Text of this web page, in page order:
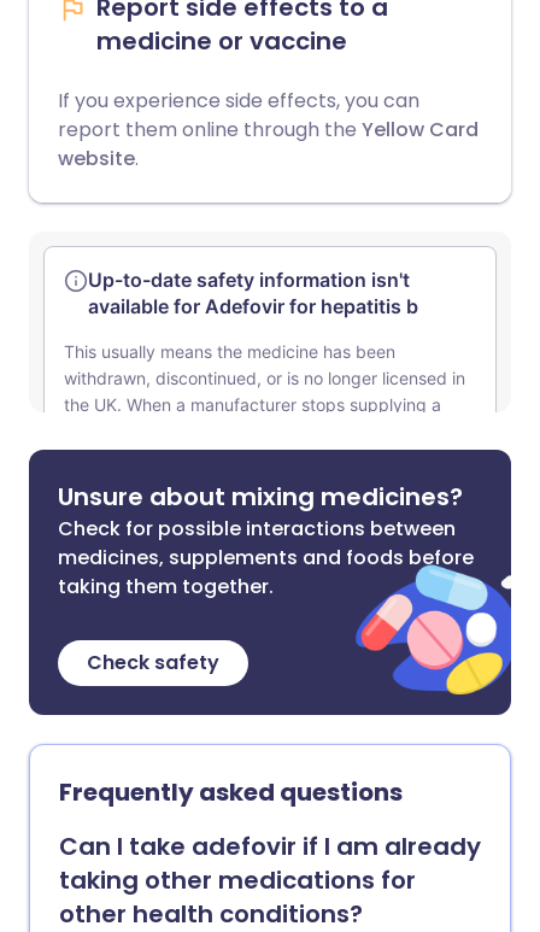
Report side effects to a
medicine or vaccine
If you experience side effects, you can
report them online through the Yellow Card
website.
Unsure about mixing medicines?
Check for possible interactions between
medicines, supplements and foods before
taking them together.
Check safety
Frequently asked questions
Can I take adefovir if I am already
taking other medications for
other health conditions?